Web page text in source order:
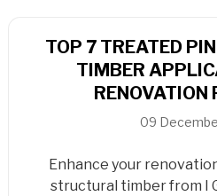
TOP 7 TREATED
TIMBER
RENOVATION
09
Enhance your
structural timber from I